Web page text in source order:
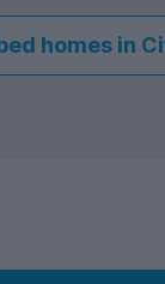
homes in